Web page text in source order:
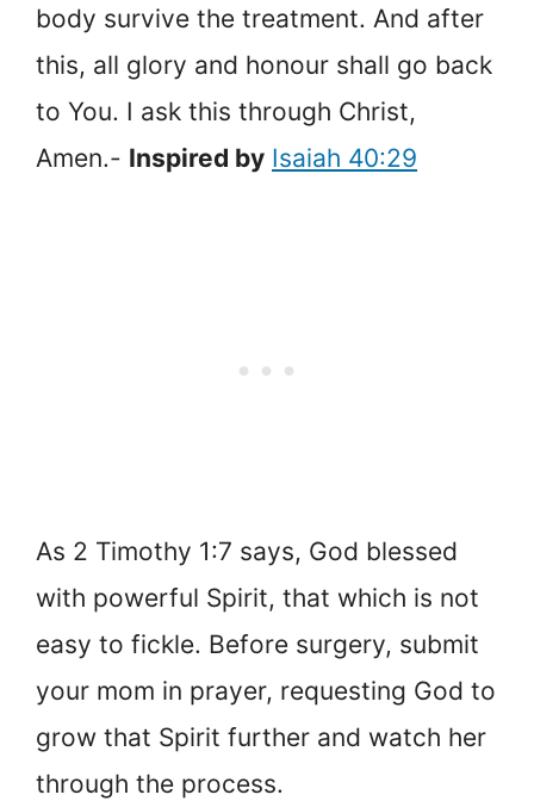
body survive the treatment. And after
this, all glory and honour shall go back
to You. I ask this through Christ,
Amen.- Inspired by Isaiah 40:29
As 2 Timothy 1:7 says, God blessed
with powerful Spirit, that which is not
easy to fickle. Before surgery, submit
your mom in prayer, requesting God to
grow that Spirit further and watch her
through the process.